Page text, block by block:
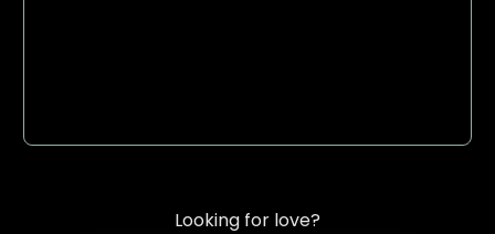
Looking for love?